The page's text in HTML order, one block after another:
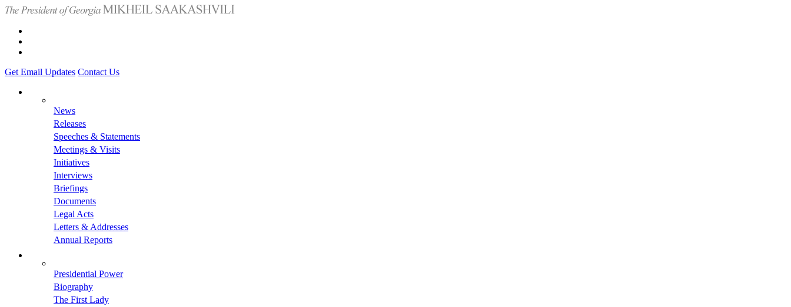
Get Email Updates Contact Us
News
Releases
Speeches & Statements
Meetings & Visits
Initiatives
Interviews
Briefings
Documents
Legal Acts
Letters & Addresses
Annual Reports
Presidential Power
Biography
The First Lady